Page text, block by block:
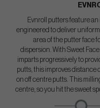
Evnroll putters feature
engineered to deliver
area of the putter face
dispersion. With Sweet
imparts progressively to
putts, this improves distance
on off centre putts. This
centre, so you hit the sweet